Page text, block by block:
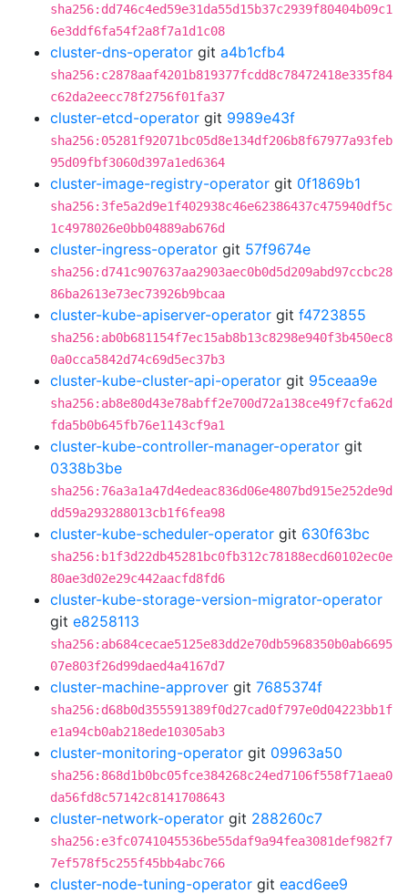
sha256:dd746c4ed59e31da55d15b37c2939f80404b09c1
6e3ddf6fa54f2a8f7a1d1c08
cluster-dns-operator git a4b1cfb4
sha256:c2878aaf4201b819377fcdd8c78472418e335f84
c62da2eecc78f2756f01fa37
cluster-etcd-operator git 9989e43f
sha256:05281f92071bc05d8e134df206b8f67977a93feb
95d09fbf3060d397a1ed6364
cluster-image-registry-operator git 0f1869b1
sha256:3fe5a2d9e1f402938c46e62386437c475940df5c
1c4978026e0bb04889ab676d
cluster-ingress-operator git 57f9674e
sha256:d741c907637aa2903aec0b0d5d209abd97ccbc28
86ba2613e73ec73926b9bcaa
cluster-kube-apiserver-operator git f4723855
sha256:ab0b681154f7ec15ab8b13c8298e940f3b450ec8
0a0cca5842d74c69d5ec37b3
cluster-kube-cluster-api-operator git 95ceaa9e
sha256:ab8e80d43e78abff2e700d72a138ce49f7cfa62d
fda5b0b645fb76e1143cf9a1
cluster-kube-controller-manager-operator git
0338b3be
sha256:76a3a1a47d4edeac836d06e4807bd915e252de9d
dd59a293288013cb1f6fea98
cluster-kube-scheduler-operator git 630f63bc
sha256:b1f3d22db45281bc0fb312c78188ecd60102ec0e
80ae3d02e29c442aacfd8fd6
cluster-kube-storage-version-migrator-operator
git e8258113
sha256:ab684cecae5125e83dd2e70db5968350b0ab6695
07e803f26d99daed4a4167d7
cluster-machine-approver git 7685374f
sha256:d68b0d355591389f0d27cad0f797e0d04223bb1f
e1a94cb0ab218ede10305ab3
cluster-monitoring-operator git 09963a50
sha256:868d1b0bc05fce384268c24ed7106f558f71aea0
da56fd8c57142c8141708643
cluster-network-operator git 288260c7
sha256:e3fc0741045536be55daf9a94fea3081def982f7
7ef578f5c255f45bb4abc766
cluster-node-tuning-operator git eacd6ee9